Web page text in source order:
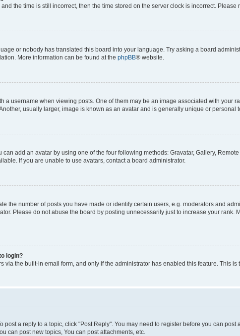
the time is still incorrect, then the time stored on the server clock is incorrect. Please
or nobody has translated this board into your language. Try asking a board
More information can be found at the phpBB® website.
a username when viewing posts. One of them may be an image associated with your
usually larger, image is known as an avatar and is generally unique or personal
can add an avatar by using one of the four following methods: Gravatar, Gallery,
If you are unable to use avatars, contact a board administrator.
the number of posts you have made or identify certain users, e.g. moderators and
Please do not abuse the board by posting unnecessarily just to increase your
login?
via the built-in email form, and only if the administrator has enabled this feature. This
post a reply to a topic, click "Post Reply". You may need to register before you can
can post new topics, You can post attachments, etc.